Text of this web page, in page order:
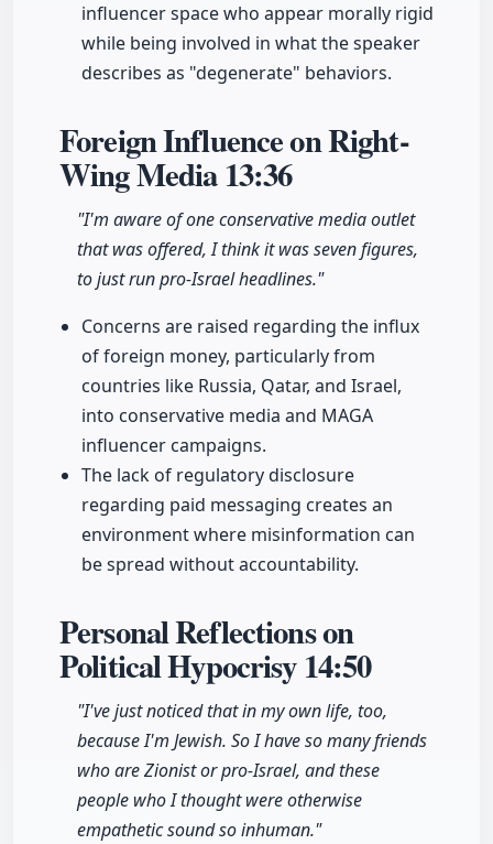
influencer space who appear morally rigid
while being involved in what the speaker
describes as "degenerate" behaviors.
Foreign Influence on Right-
Wing Media13:36
"I'm aware of one conservative media outlet
that was offered, I think it was seven figures,
to just run pro-Israel headlines."
Concerns are raised regarding the influx
of foreign money, particularly from
countries like Russia, Qatar, and Israel,
into conservative media and MAGA
influencer campaigns.
The lack of regulatory disclosure
regarding paid messaging creates an
environment where misinformation can
be spread without accountability.
Personal Reflections on
Political Hypocrisy14:50
"I've just noticed that in my own life, too,
because I'm Jewish. So I have so many friends
who are Zionist or pro-Israel, and these
people who I thought were otherwise
empathetic sound so inhuman."